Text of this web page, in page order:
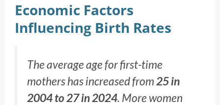
Economic Factors
Influencing Birth Rates
The average age for first-time
mothers has increased from25 in
2004 to 27 in 2024. More women